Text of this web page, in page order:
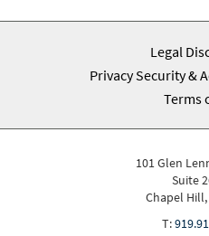
Legal
Privacy Security &
Terms
101 Glen
Suite
Chapel Hill,
T: